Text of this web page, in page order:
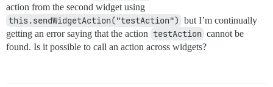
action from the second widget using
this.sendWidgetAction("testAction") but I’m continually
getting an error saying that the action testAction cannot be
found. Is it possible to call an action across widgets?